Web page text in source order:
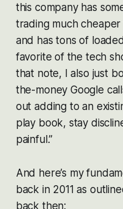
this company has
trading much
and has tons of
favorite of the tech
that note, I also just
the-money Google
out adding to an
play book, stay
painful.”
And here’s my
back in 2011 as
back then: